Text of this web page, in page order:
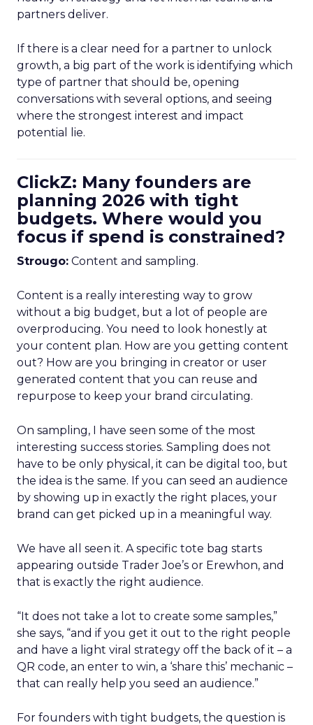
partners deliver.
If there is a clear need for a partner to unlock
growth, a big part of the work is identifying which
type of partner that should be, opening
conversations with several options, and seeing
where the strongest interest and impact
potential lie.
ClickZ: Many founders are
planning 2026 with tight
budgets. Where would you
focus if spend is constrained?
Strougo: Content and sampling.
Content is a really interesting way to grow
without a big budget, but a lot of people are
overproducing. You need to look honestly at
your content plan. How are you getting content
out? How are you bringing in creator or user
generated content that you can reuse and
repurpose to keep your brand circulating.
On sampling, I have seen some of the most
interesting success stories. Sampling does not
have to be only physical, it can be digital too, but
the idea is the same. If you can seed an audience
by showing up in exactly the right places, your
brand can get picked up in a meaningful way.
We have all seen it. A specific tote bag starts
appearing outside Trader Joe’s or Erewhon, and
that is exactly the right audience.
“It does not take a lot to create some samples,”
she says, “and if you get it out to the right people
and have a light viral strategy off the back of it – a
QR code, an enter to win, a ‘share this’ mechanic –
that can really help you seed an audience.”
For founders with tight budgets, the question is